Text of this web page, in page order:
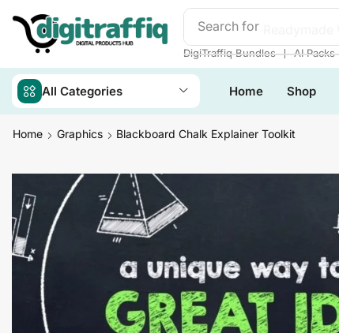
Search for
DigiTraffiq Bundles ❘ AI Packs
All Categories Home Shop
Home Graphics Blackboard Chalk Explainer Toolkit